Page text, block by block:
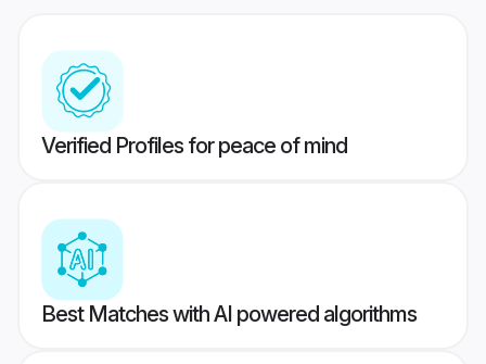
Verified Profiles for peace of mind
Best Matches with AI powered algorithms